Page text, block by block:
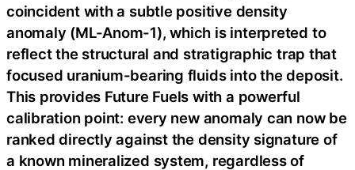
coincident with a subtle positive density
anomaly (ML-Anom-1), which is interpreted to
reflect the structural and stratigraphic trap that
focused uranium-bearing fluids into the deposit.
This provides Future Fuels with a powerful
calibration point: every new anomaly can now be
ranked directly against the density signature of
a known mineralized system, regardless of